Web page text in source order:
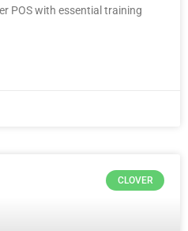
POS with essential training
CLOVER